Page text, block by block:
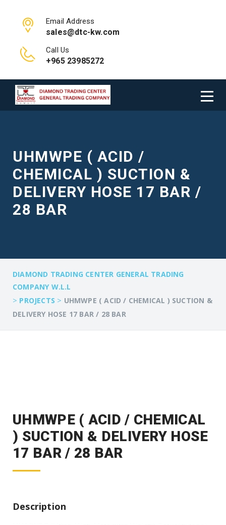
Email Address
sales@dtc-kw.com
Call Us
+965 23985272
UHMWPE ( ACID /
CHEMICAL ) SUCTION &
DELIVERY HOSE 17 BAR /
28 BAR
DIAMOND TRADING CENTER GENERAL TRADING
COMPANY W.L.L
> PROJECTS > UHMWPE ( ACID / CHEMICAL ) SUCTION &
DELIVERY HOSE 17 BAR / 28 BAR
UHMWPE ( ACID / CHEMICAL
) SUCTION & DELIVERY HOSE
17 BAR / 28 BAR
Description